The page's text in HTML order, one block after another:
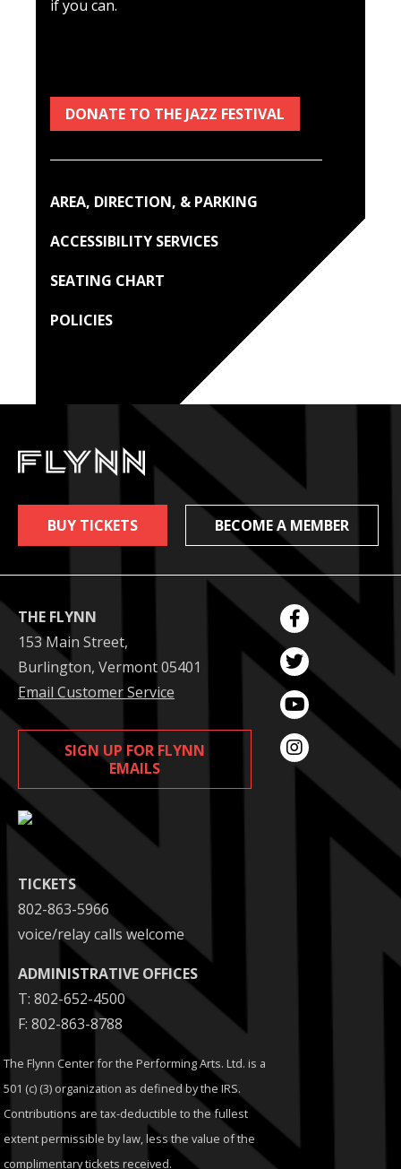
if you can.
DONATE TO THE JAZZ FESTIVAL
AREA, DIRECTION, & PARKING
ACCESSIBILITY SERVICES
SEATING CHART
POLICIES
BUY TICKETS BECOME A MEMBER
THE FLYNN
153 Main Street,
Burlington, Vermont 05401
Email Customer Service
SIGN UP FOR FLYNN
EMAILS
TICKETS
802-863-5966
voice/relay calls welcome
ADMINISTRATIVE OFFICES
T: 802-652-4500
F: 802-863-8788
The Flynn Center for the Performing Arts. Ltd. is a
501 (c) (3) organization as defined by the IRS.
Contributions are tax-deductible to the fullest
extent permissible by law, less the value of the
complimentary tickets received.